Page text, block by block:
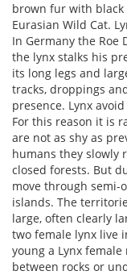
brown fur with
Eurasian Wild Cat.
In Germany the Roe
the lynx stalks his
its long legs and
tracks, droppings
presence. Lynx
For this reason it is
are not as shy as
humans they slowly
closed forests. But
move through semi-
islands. The
large, often clearly
two female lynx live
young a Lynx
between rocks or